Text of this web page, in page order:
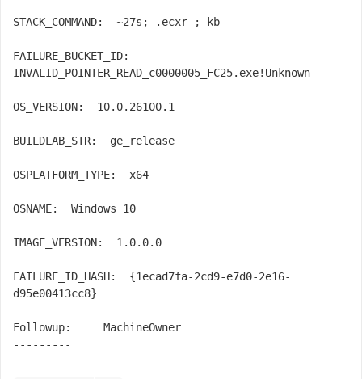
STACK_COMMAND:  ~27s; .ecxr ; kb
FAILURE_BUCKET_ID:
INVALID_POINTER_READ_c0000005_FC25.exe!Unknown
OS_VERSION:  10.0.26100.1
BUILDLAB_STR:  ge_release
OSPLATFORM_TYPE:  x64
OSNAME:  Windows 10
IMAGE_VERSION:  1.0.0.0
FAILURE_ID_HASH:  {1ecad7fa-2cd9-e7d0-2e16-
d95e00413cc8}
Followup:     MachineOwner
---------